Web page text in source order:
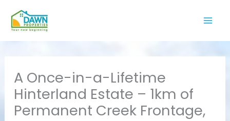
content
A Once-in-a-Lifetime
Hinterland Estate – 1km of
Permanent Creek Frontage,